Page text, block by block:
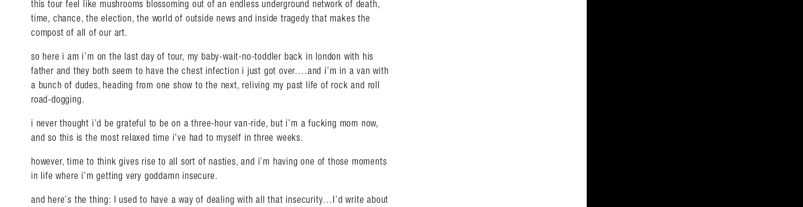
this tour feel like mushrooms blossoming out of an endless underground network of death,
time, chance, the election, the world of outside news and inside tragedy that makes the
compost of all of our art.
so here i am i’m on the last day of tour, my baby-wait-no-toddler back in london with his
father and they both seem to have the chest infection i just got over….and i’m in a van with
a bunch of dudes, heading from one show to the next, reliving my past life of rock and roll
road-dogging.
i never thought i’d be grateful to be on a three-hour van-ride, but i’m a fucking mom now,
and so this is the most relaxed time i’ve had to myself in three weeks.
however, time to think gives rise to all sort of nasties, and i’m having one of those moments
in life where i’m getting very goddamn insecure.
and here’s the thing: I used to have a way of dealing with all that insecurity…I’d write about